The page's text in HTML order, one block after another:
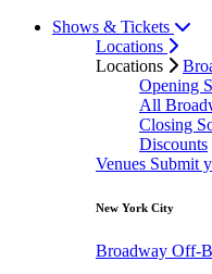
Shows & Tickets
Locations
Locations
Opening
All
Closing
Discounts
Venues Submit
New York City
Broadway Off-